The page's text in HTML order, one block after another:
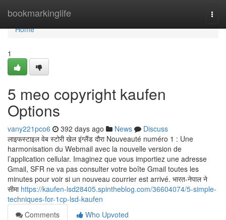
bookmarkinglife
Home
Home
1
5 meo copyright kaufen
Options
vany221pco6 392 days ago News
Discuss
लाइफस्टाइल वेब स्टोरी खेल इंग्लैंड दौरा Nouveauté numéro 1 : Une
harmonisation du Webmail avec la nouvelle version de
l’application cellular. Imaginez que vous importiez une adresse
Gmail, SFR ne va pas consulter votre boîte Gmail toutes les
minutes pour voir si un nouveau courrier est arrivé. भारत-नेपाल ने
सीमा https://kaufen-lsd28405.spintheblog.com/36604074/5-simple-
techniques-for-1cp-lsd-kaufen
Comments
Who Upvoted